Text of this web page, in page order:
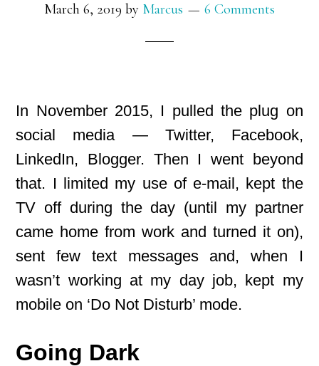
March 6, 2019 by Marcus 6 Comments
In November 2015, I pulled the plug on
social media — Twitter, Facebook,
LinkedIn, Blogger. Then I went beyond
that. I limited my use of e-mail, kept the
TV off during the day (until my partner
came home from work and turned it on),
sent few text messages and, when I
wasn’t working at my day job, kept my
mobile on ‘Do Not Disturb’ mode.
Going Dark